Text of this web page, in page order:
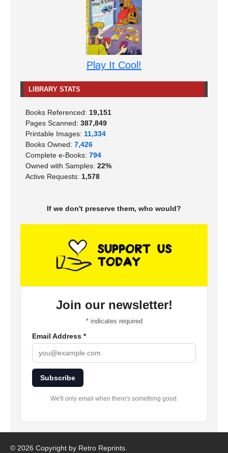
Play It Cool!
LIBRARY STATS
Books Referenced: 19,151
Pages Scanned: 387,849
Printable Images: 11,334
Books Owned: 7,426
Complete e-Books: 794
Owned with Samples: 22%
Active Requests: 1,578
If we don't preserve them, who would?
Join our newsletter!
*indicates required
Email Address *
Subscribe
We'll only email when there's something good.
© 2026 Copyright by Retro Reprints.